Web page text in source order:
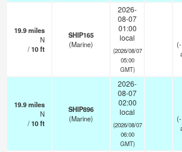
19.9miles
N
/10ft
SHIP165
(Marine)
2026-
08-07
01:00
local
(2026/08/07
05:00
GMT)
(-
19.9miles
N
/10ft
SHIP896
(Marine)
2026-
08-07
02:00
local
(2026/08/07
06:00
GMT)
(-